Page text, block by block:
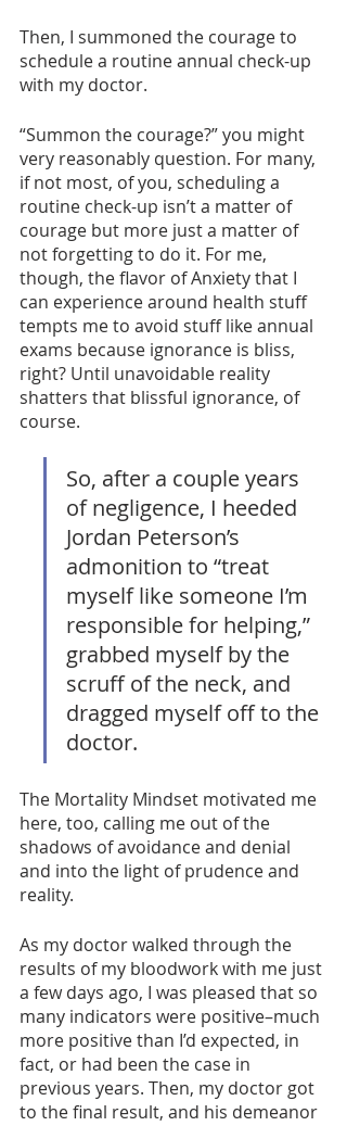
Then, I summoned the courage to
schedule a routine annual check-up
with my doctor.
“Summon the courage?” you might
very reasonably question. For many,
if not most, of you, scheduling a
routine check-up isn’t a matter of
courage but more just a matter of
not forgetting to do it. For me,
though, the flavor of Anxiety that I
can experience around health stuff
tempts me to avoid stuff like annual
exams because ignorance is bliss,
right? Until unavoidable reality
shatters that blissful ignorance, of
course.
So, after a couple years
of negligence, I heeded
Jordan Peterson’s
admonition to “treat
myself like someone I’m
responsible for helping,”
grabbed myself by the
scruff of the neck, and
dragged myself off to the
doctor.
The Mortality Mindset motivated me
here, too, calling me out of the
shadows of avoidance and denial
and into the light of prudence and
reality.
As my doctor walked through the
results of my bloodwork with me just
a few days ago, I was pleased that so
many indicators were positive–much
more positive than I’d expected, in
fact, or had been the case in
previous years. Then, my doctor got
to the final result, and his demeanor